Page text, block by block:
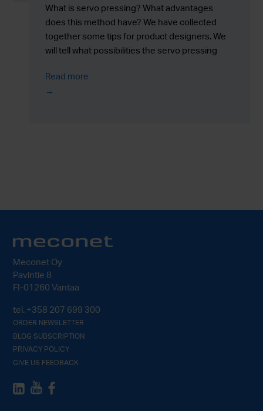
What is servo pressing? What advantages
does this method have? We have collected
together some tips for product designers. We
will tell what possibilities the servo pressing
improve the manufacturing process and the
end product.
Read more
Meconet Oy
Pavintie 8
FI-01260 Vantaa
tel. +358 207 699 300
ORDER NEWSLETTER
BLOG SUBSCRIPTION
PRIVACY POLICY
GIVE US FEEDBACK